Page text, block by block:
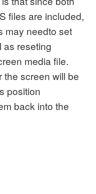
files are included,
may needto set
as reseting
media file.
the screen will be
position
back into the